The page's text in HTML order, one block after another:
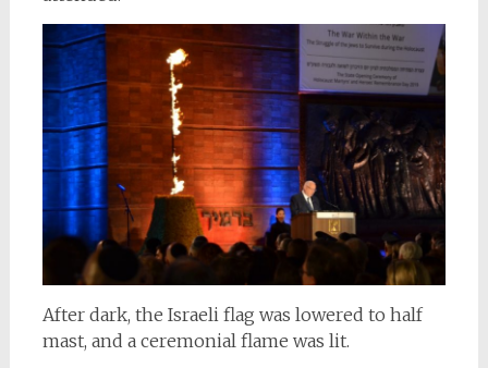
After dark, the Israeli flag was lowered to half
mast, and a ceremonial flame was lit.